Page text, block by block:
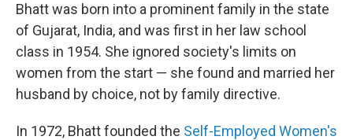
Bhatt was born into a prominent family in the state
of Gujarat, India, and was first in her law school
class in 1954. She ignored society's limits on
women from the start — she found and married her
husband by choice, not by family directive.
In 1972, Bhatt founded the Self-Employed Women's